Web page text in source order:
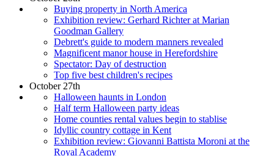
Buying property in North America
Exhibition review: Gerhard Richter at Marian
Goodman Gallery
Debrett's guide to modern manners revealed
Magnificent manor house in Herefordshire
Spectator: Day of destruction
Top five best children's recipes
October 27th
Halloween haunts in London
Half term Halloween party ideas
Home counties rental values begin to stablise
Idyllic country cottage in Kent
Exhibition review: Giovanni Battista Moroni at the
Royal Academy